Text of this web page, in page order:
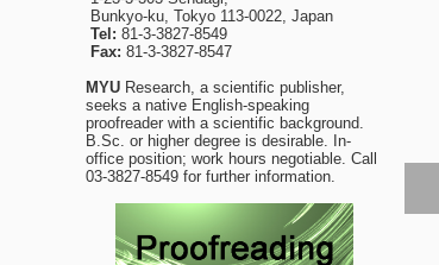
Bunkyo-ku, Tokyo 113-0022, Japan
Tel: 81-3-3827-8549
Fax: 81-3-3827-8547
MYU Research, a scientific publisher,
seeks a native English-speaking
proofreader with a scientific background.
B.Sc. or higher degree is desirable. In-
office position; work hours negotiable. Call
03-3827-8549 for further information.